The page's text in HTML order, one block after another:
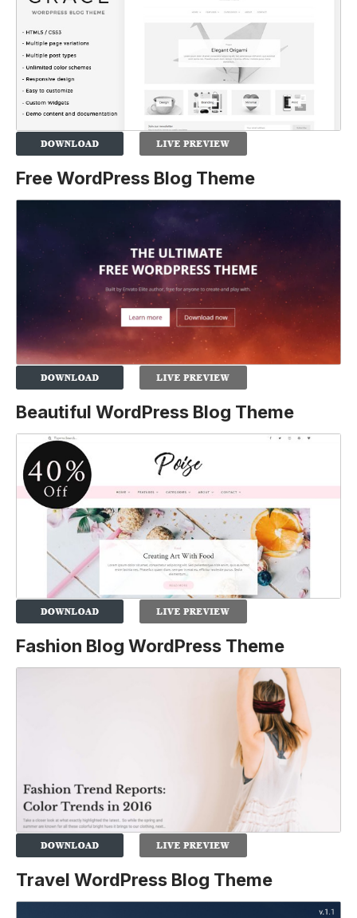
Free WordPress Blog Theme
Beautiful WordPress Blog Theme
Fashion Blog WordPress Theme
Travel WordPress Blog Theme